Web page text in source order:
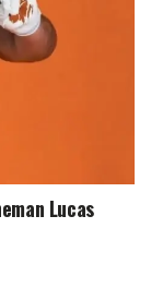
Lucas